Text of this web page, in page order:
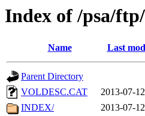
Index of /psa/
Name Last
Parent Directory
VOLDESC.CAT
2013-07-
INDEX/
2013-07-